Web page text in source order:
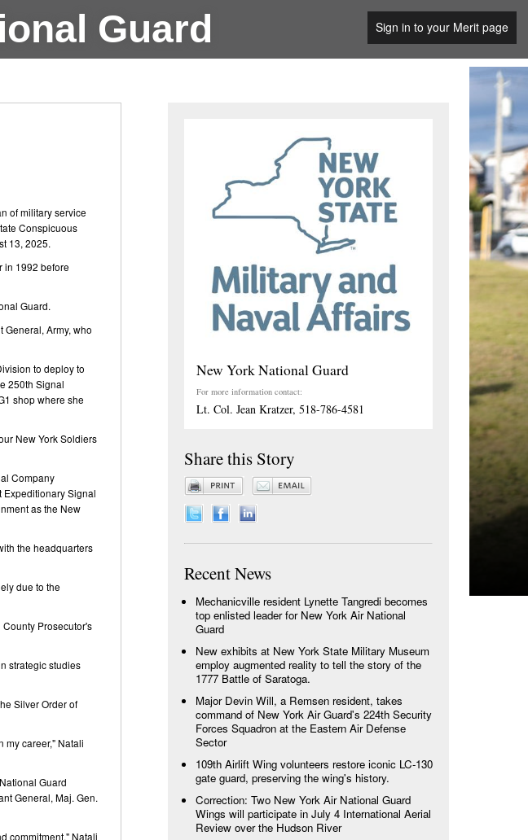
Guard Sign in to your Merit page
of military service
Conspicuous
13, 2025.
in 1992 before
Guard.
General, Army, who
to deploy to
250th Signal
shop where she
New York Soldiers
Company
Expeditionary Signal
as the New
the headquarters
due to the
Prosecutor's
strategic studies
Silver Order of
my career," Natali
Guard
General, Maj. Gen.
commitment," Natali
New York National Guard
For more information contact:
Lt. Col. Jean Kratzer, 518-786-4581
Share this Story
Recent News
Mechanicville resident Lynette Tangredi becomes
top enlisted leader for New York Air National
Guard
New exhibits at New York State Military Museum
employ augmented reality to tell the story of the
1777 Battle of Saratoga.
Major Devin Will, a Remsen resident, takes
command of New York Air Guard's 224th Security
Forces Squadron at the Eastern Air Defense
Sector
109th Airlift Wing volunteers restore iconic LC-130
gate guard, preserving the wing's history.
Correction: Two New York Air National Guard
Wings will participate in July 4 International Aerial
Review over the Hudson River